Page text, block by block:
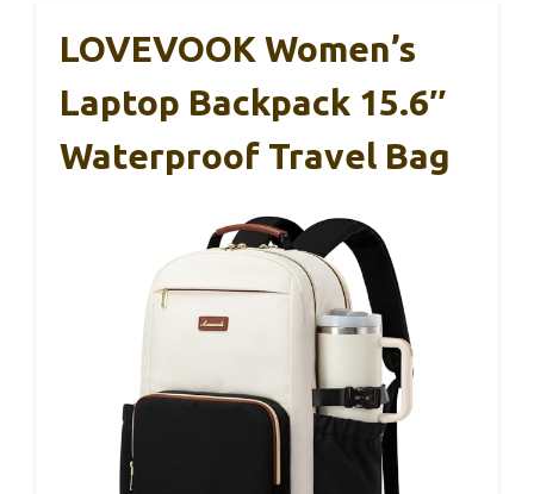
LOVEVOOK Women’s
Laptop Backpack 15.6″
Waterproof Travel Bag